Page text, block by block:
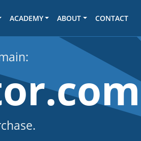
ACADEMY ABOUT CONTACT